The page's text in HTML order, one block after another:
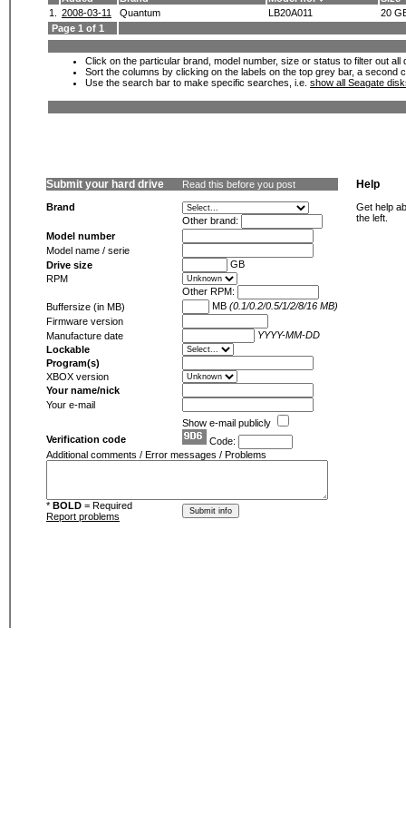
1.
2008-03-11 Quantum LB20A011
20
Page 1 of 1
Click on the particular brand, model number, size or status to filter out
Sort the columns by clicking on the labels on the top grey bar, a second
Use the search bar to make specific searches, i.e. show all Seagate
Submit your hard drive Read this before you post
Brand
Other brand:
Model number
Model name / serie
Drive size
GB
RPM
Other RPM:
Buffersize (in MB)
MB (0.1/0.2/0.5/1/2/8/16 MB)
Firmware version
Manufacture date
YYYY-MM-DD
Lockable
Program(s)
XBOX version
Your name/nick
Your e-mail
Show e-mail publicly
Verification code
Code:
Additional comments / Error messages / Problems
* BOLD = Required
Report problems
Help
Get help
the left.